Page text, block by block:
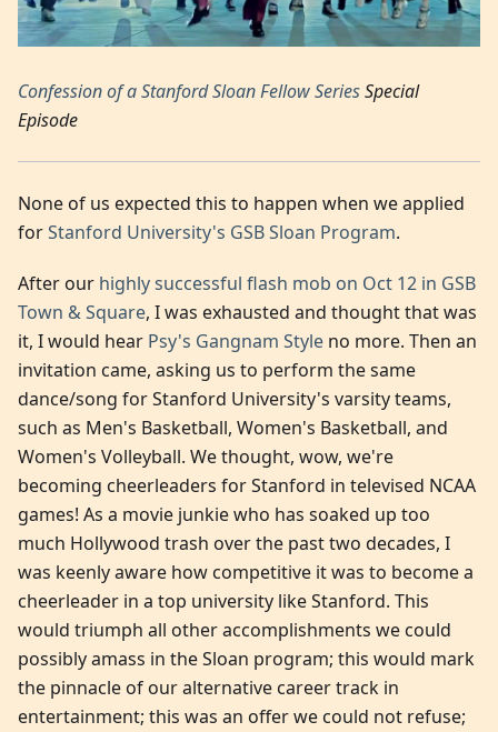
Confession of a Stanford Sloan Fellow SeriesSpecial
Episode
None of us expected this to happen when we applied
forStanford University's GSB Sloan Program.
After our highly successful flash mob on Oct 12 in GSB
Town & Square, I was exhausted and thought that was
it, I would hear Psy's Gangnam Style no more. Then an
invitation came, asking us to perform the same
dance/song for Stanford University's varsity teams,
such as Men's Basketball, Women's Basketball, and
Women's Volleyball. We thought, wow, we're
becoming cheerleaders for Stanford in televised NCAA
games! As a movie junkie who has soaked up too
much Hollywood trash over the past two decades, I
was keenly aware how competitive it was to become a
cheerleader in a top university like Stanford. This
would triumph all other accomplishments we could
possibly amass in the Sloan program; this would mark
the pinnacle of our alternative career track in
entertainment; this was an offer we could not refuse;